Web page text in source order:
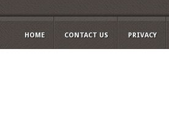
HOME CONTACT US PRIVACY